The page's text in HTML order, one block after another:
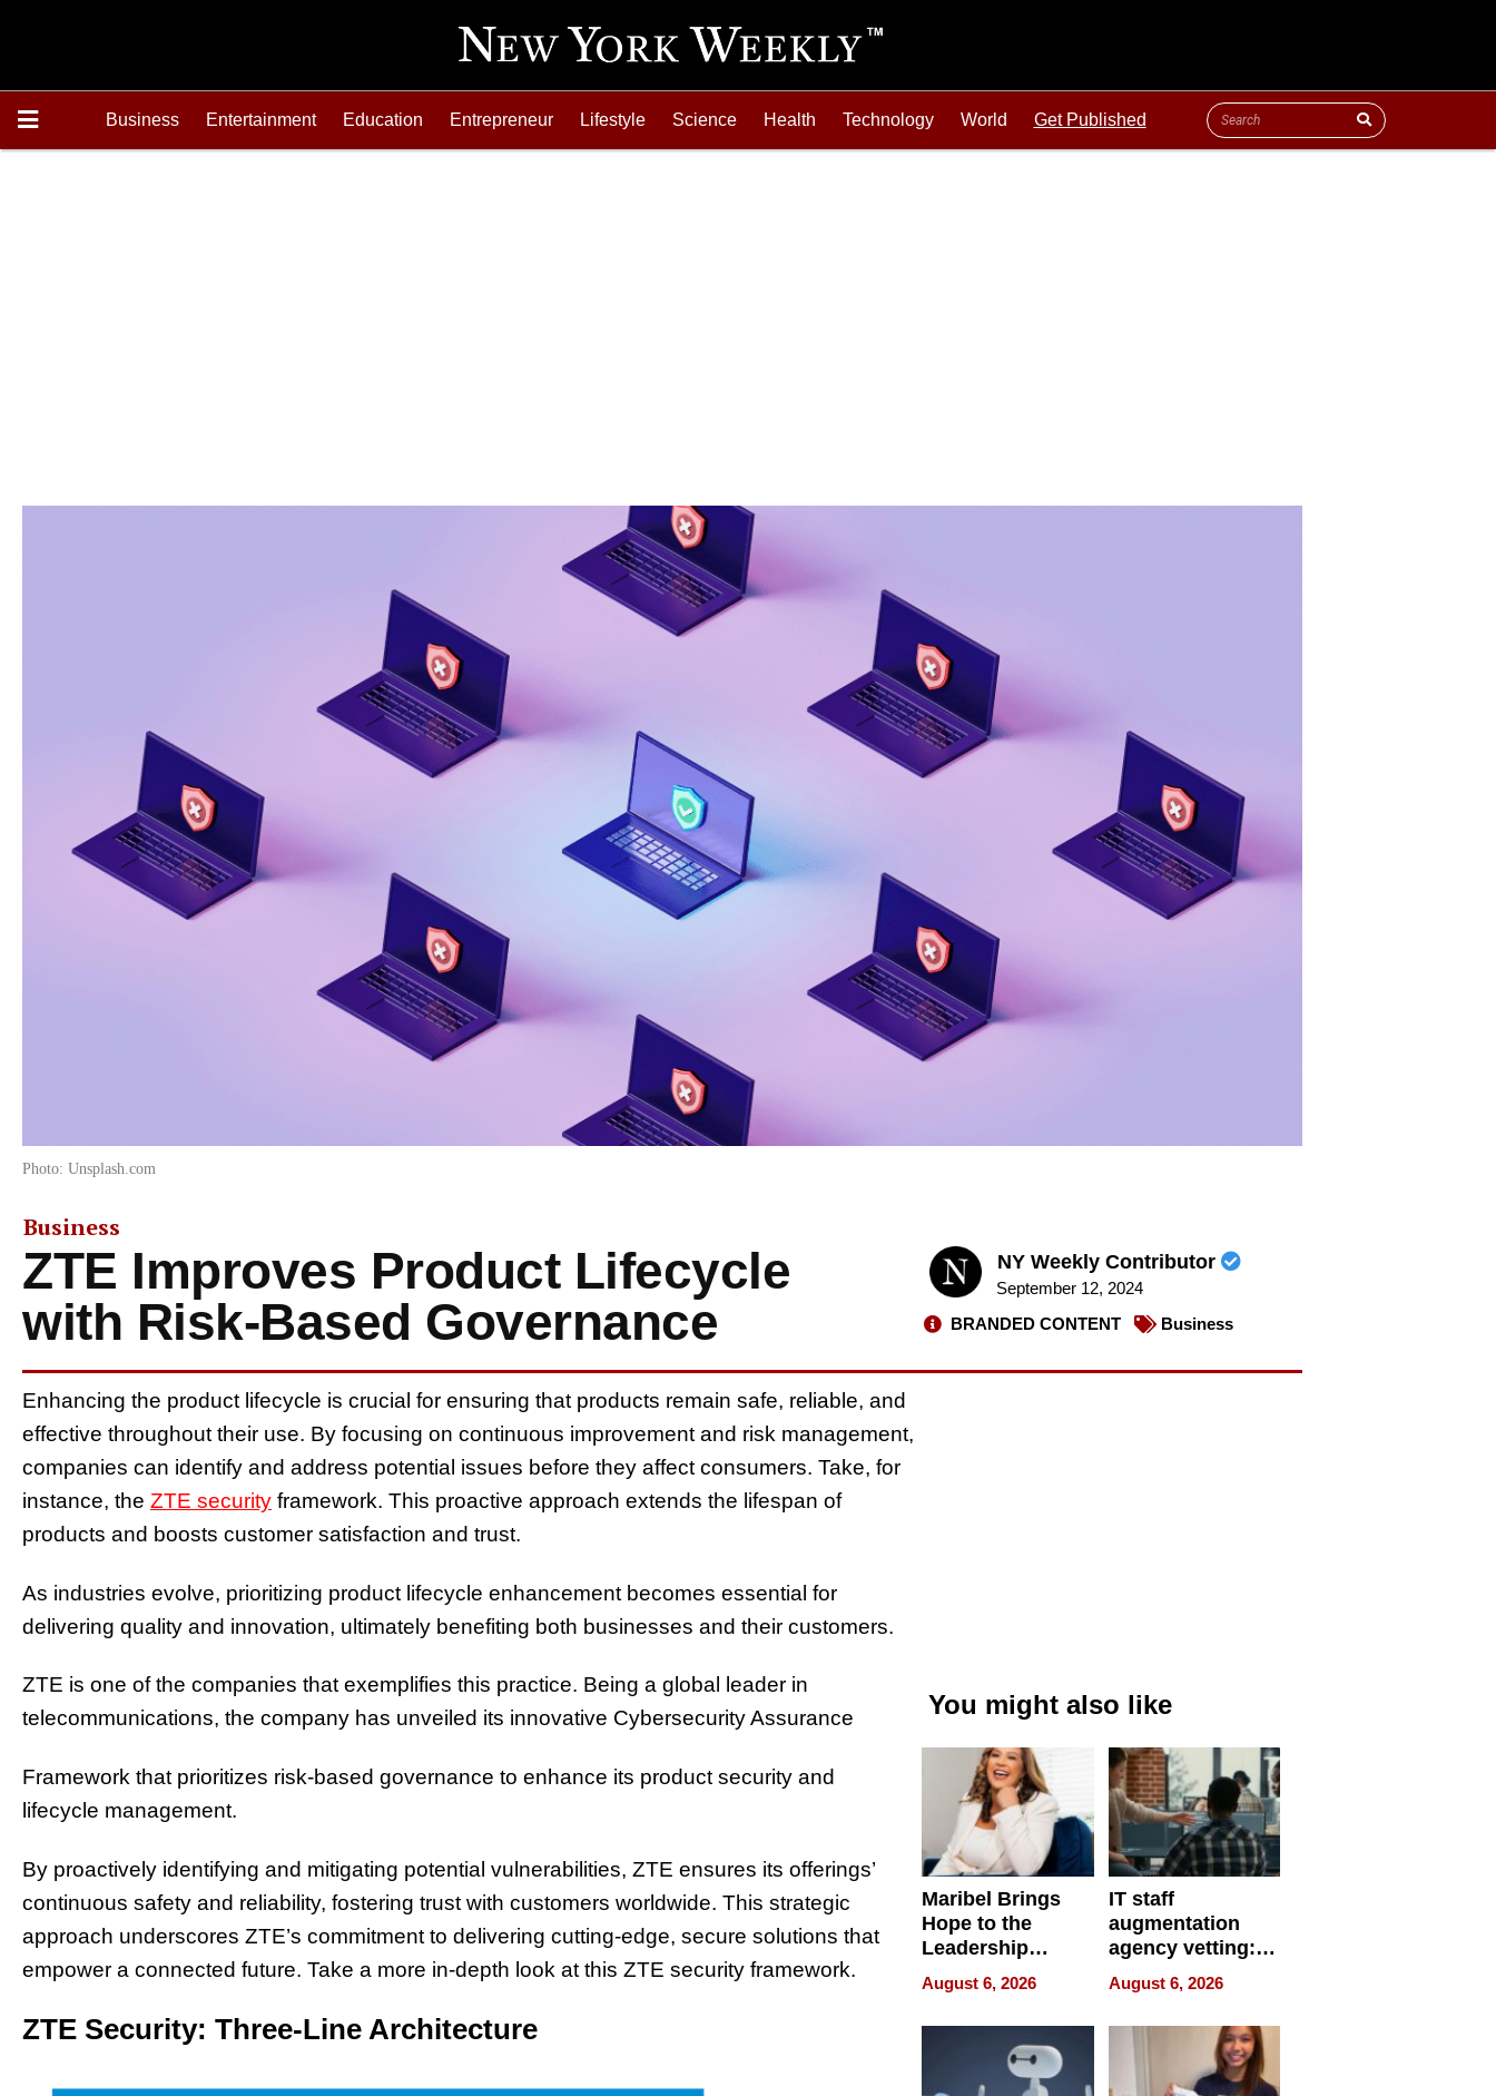
Business Entertainment Education Entrepreneur Lifestyle Science Health Technology World Get Published
Photo: Unsplash.com
Business
ZTE Improves Product Lifecycle
with Risk-Based Governance
NY Weekly Contributor
September 12, 2024
BRANDED CONTENT
Business
Enhancing the product lifecycle is crucial for ensuring that products remain safe, reliable, and
effective throughout their use. By focusing on continuous improvement and risk management,
companies can identify and address potential issues before they affect consumers. Take, for
instance, the ZTE security framework. This proactive approach extends the lifespan of
products and boosts customer satisfaction and trust.
As industries evolve, prioritizing product lifecycle enhancement becomes essential for
delivering quality and innovation, ultimately benefiting both businesses and their customers.
ZTE is one of the companies that exemplifies this practice. Being a global leader in
telecommunications, the company has unveiled its innovative Cybersecurity Assurance
Framework that prioritizes risk-based governance to enhance its product security and
lifecycle management.
By proactively identifying and mitigating potential vulnerabilities, ZTE ensures its offerings’
continuous safety and reliability, fostering trust with customers worldwide. This strategic
approach underscores ZTE’s commitment to delivering cutting-edge, secure solutions that
empower a connected future. Take a more in-depth look at this ZTE security framework.
ZTE Security: Three-Line Architecture
You might also like
Maribel Brings
Hope to the
Leadership
Experience Tour
August 6, 2026
IT staff
augmentation
agency vetting:
the 5-step
process we use
August 6, 2026